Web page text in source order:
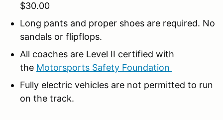
$30.00
Long pants and proper shoes are required. No
sandals or flipflops.
All coaches are Level II certified with
the Motorsports Safety Foundation
Fully electric vehicles are not permitted to run
on the track.